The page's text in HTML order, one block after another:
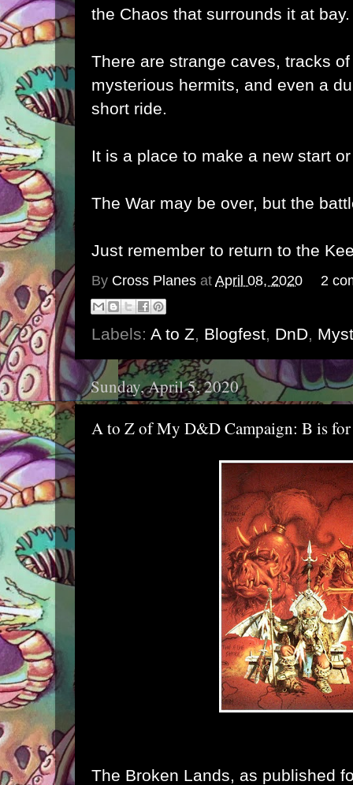
the Chaos that surrounds it at
There are strange caves, tracks
mysterious hermits, and even a
short ride.
It is a place to make a new start
The War may be over, but the
Just remember to return to the
By Cross Planes at April 08, 2020 2
Labels: A to Z, Blogfest, DnD,
Sunday, April 5, 2020
A to Z of My D&D Campaign: B is
The Broken Lands, as published